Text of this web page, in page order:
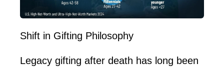
Shift in Gifting Philosophy
Legacy gifting after death has long been